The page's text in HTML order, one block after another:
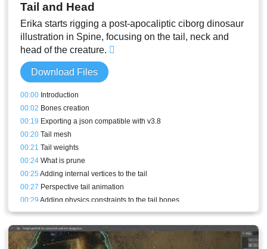
Tail and Head
Erika starts rigging a post-apocaliptic ciborg dinosaur
illustration in Spine, focusing on the tail, neck and
head of the creature.
Download Files
00:00 Introduction
00:02 Bones creation
00:19 Exporting a json compatible with v3.8
00:20 Tail mesh
00:21 Tail weights
00:24 What is prune
00:25 Adding internal vertices to the tail
00:27 Perspective tail animation
00:29 Adding physics constraints to the tail bones
00:33Neck mesh
00:35Collar mesh
00:38Adding details to the collar mesh